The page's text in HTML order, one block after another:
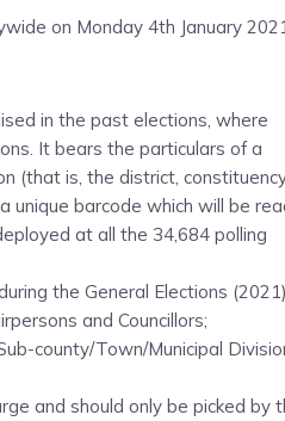
on Monday 4th January
in the past elections, where
It bears the particulars of a
(that is, the district,
unique barcode which will be
at all the 34,684 polling
the General Elections (2021)
and Councillors;
county/Town/Municipal
and should only be picked by